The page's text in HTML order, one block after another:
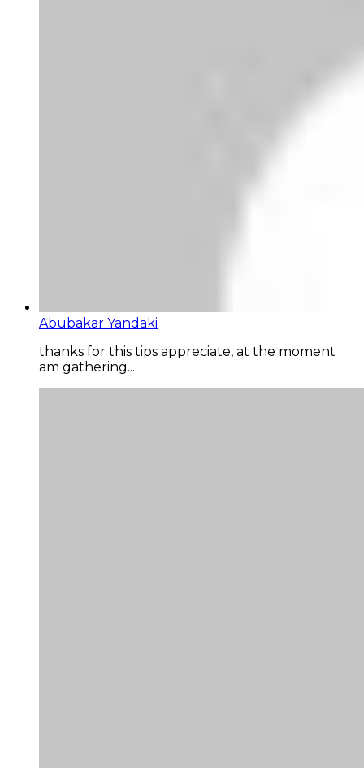
Abubakar Yandaki
thanks for this tips appreciate, at the moment
am gathering...